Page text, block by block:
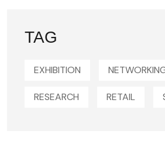
TAG
EXHIBITION
RESEARCH RETAIL